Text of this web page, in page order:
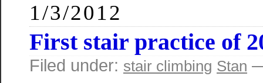
1/3/2012
First stair practice of
Filed under: stair climbing Stan